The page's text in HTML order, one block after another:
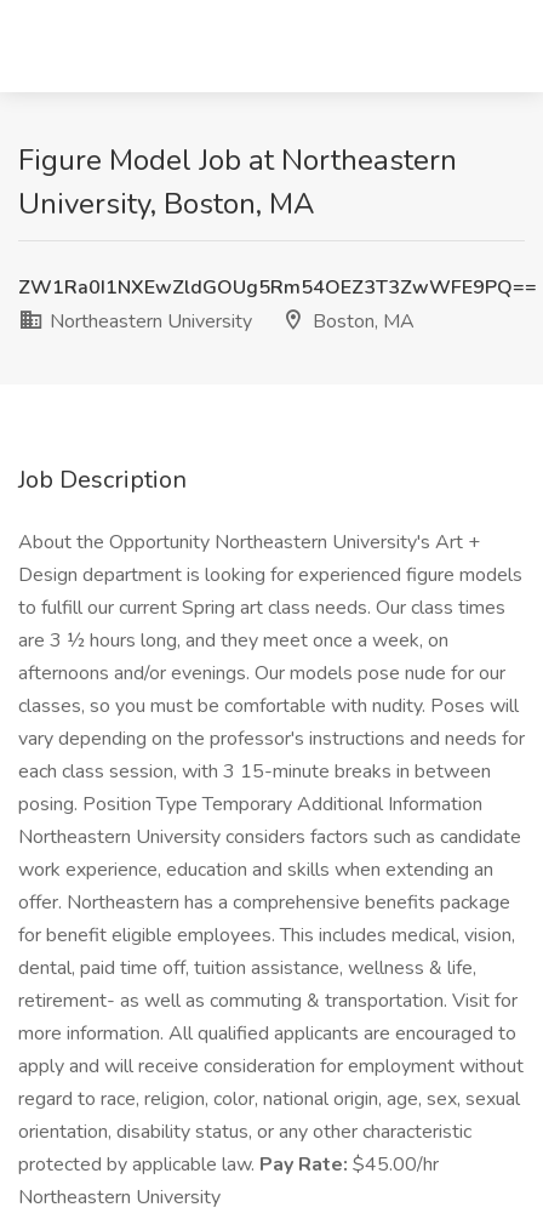
Figure Model Job at Northeastern
University, Boston, MA
ZW1Ra0I1NXEwZldGOUg5Rm54OEZ3T3ZwWFE9PQ==
Northeastern University
Boston, MA
Job Description
About the Opportunity Northeastern University's Art +
Design department is looking for experienced figure models
to fulfill our current Spring art class needs. Our class times
are 3 ½ hours long, and they meet once a week, on
afternoons and/or evenings. Our models pose nude for our
classes, so you must be comfortable with nudity. Poses will
vary depending on the professor's instructions and needs for
each class session, with 3 15-minute breaks in between
posing. Position Type Temporary Additional Information
Northeastern University considers factors such as candidate
work experience, education and skills when extending an
offer. Northeastern has a comprehensive benefits package
for benefit eligible employees. This includes medical, vision,
dental, paid time off, tuition assistance, wellness & life,
retirement- as well as commuting & transportation. Visit for
more information. All qualified applicants are encouraged to
apply and will receive consideration for employment without
regard to race, religion, color, national origin, age, sex, sexual
orientation, disability status, or any other characteristic
protected by applicable law. Pay Rate: $45.00/hr
Northeastern University